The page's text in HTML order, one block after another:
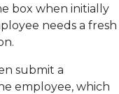
box when initially
needs a fresh
submit a
employee, which